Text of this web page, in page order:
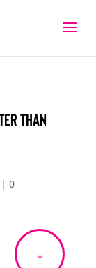
Than
| 0
"